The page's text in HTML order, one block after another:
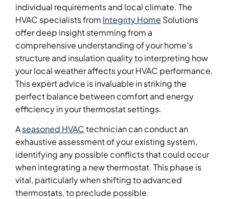
individual requirements and local climate. The
HVAC specialists from Integrity Home Solutions
offer deep insight stemming from a
comprehensive understanding of your home’s
structure and insulation quality to interpreting how
your local weather affects your HVAC performance.
This expert advice is invaluable in striking the
perfect balance between comfort and energy
efficiency in your thermostat settings.
Aseasoned HVACtechnician can conduct an
exhaustive assessment of your existing system,
identifying any possible conflicts that could occur
when integrating a new thermostat. This phase is
vital, particularly when shifting to advanced
thermostats, to preclude possible